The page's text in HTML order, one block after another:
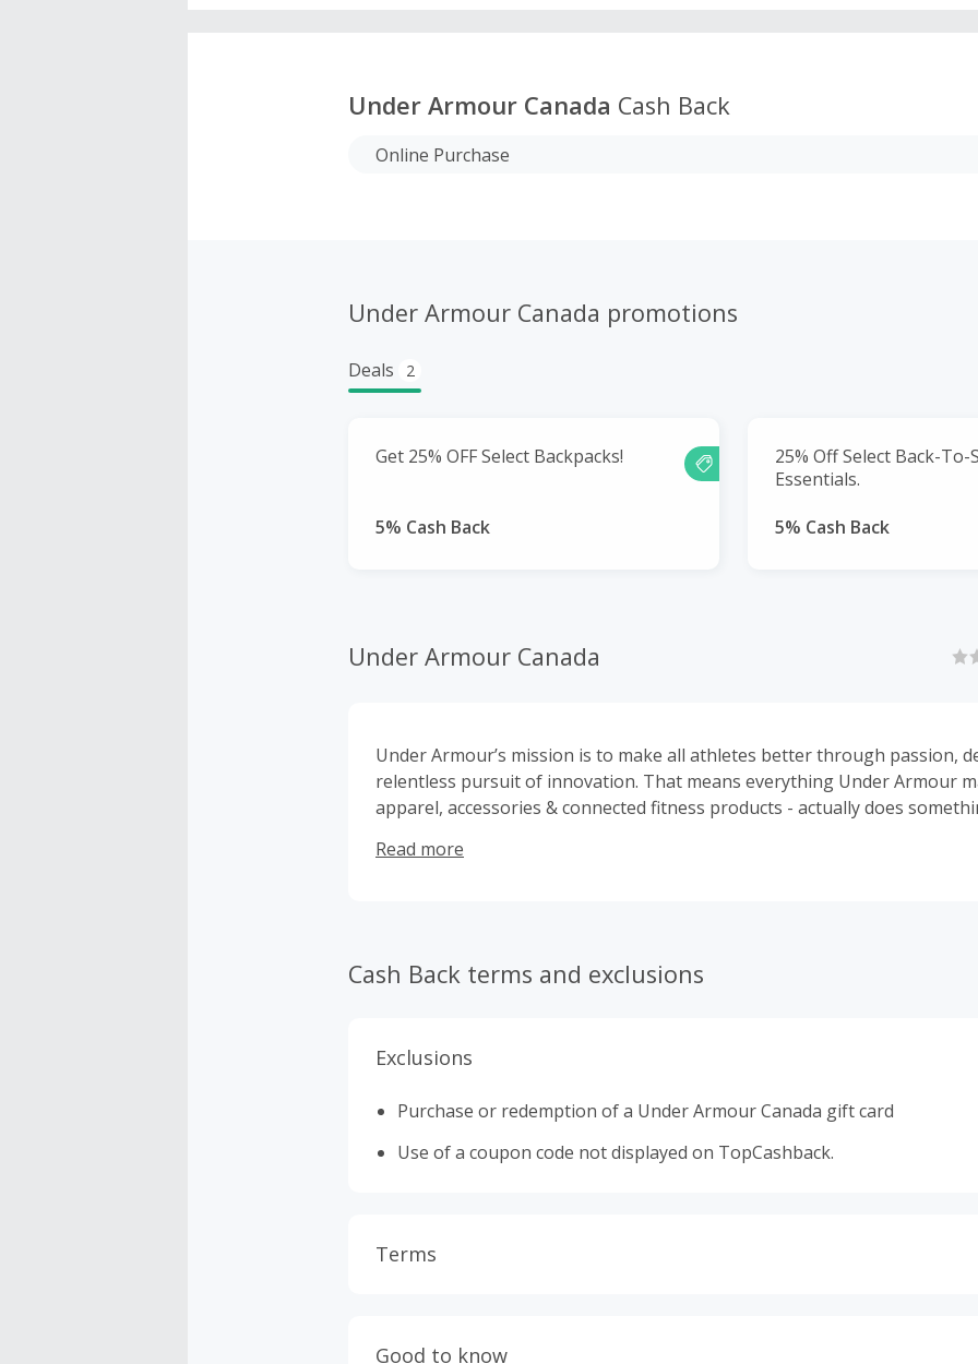
Under Armour Canada Cash Back
Online Purchase
Under Armour Canada promotions
Deals 2
Get 25% OFF Select Backpacks!
5% Cash Back
25% Off Select Back-To-
Essentials.
5% Cash Back
Under Armour Canada
Under Armour’s mission is to make all athletes better through passion,
relentless pursuit of innovation. That means everything Under Armour
apparel, accessories & connected fitness products - actually does
ever put on - everything makes you better.
Read more
Cash Back terms and exclusions
Exclusions
Purchase or redemption of a Under Armour Canada gift card
Use of a coupon code not displayed on TopCashback.
Terms
Good to know